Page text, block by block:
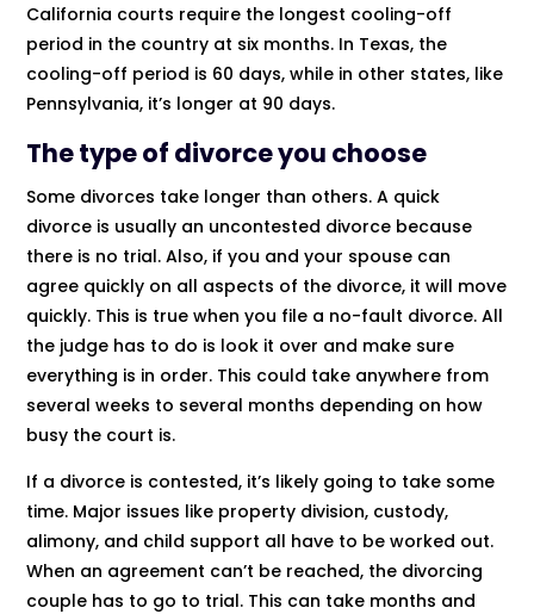
California courts require the longest cooling-off
period in the country at six months. In Texas, the
cooling-off period is 60 days, while in other states, like
Pennsylvania, it’s longer at 90 days.
The type of divorce you choose
Some divorces take longer than others. A quick
divorce is usually an uncontested divorce because
there is no trial. Also, if you and your spouse can
agree quickly on all aspects of the divorce, it will move
quickly. This is true when you file a no-fault divorce. All
the judge has to do is look it over and make sure
everything is in order. This could take anywhere from
several weeks to several months depending on how
busy the court is.
If a divorce is contested, it’s likely going to take some
time. Major issues like property division, custody,
alimony, and child support all have to be worked out.
When an agreement can’t be reached, the divorcing
couple has to go to trial. This can take months and